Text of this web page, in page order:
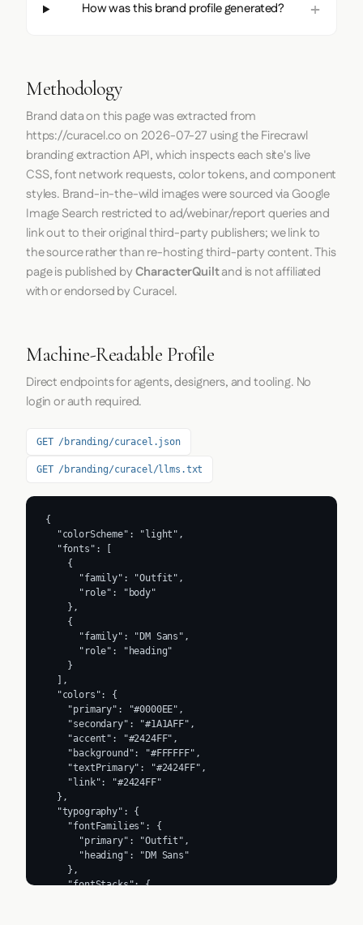
How was this brand profile generated?
Methodology
Brand data on this page was extracted from
https://curacel.coon 2026-07-27 using theFirecrawl
branding extraction API, which inspects each site's live
CSS, font network requests, color tokens, and component
styles. Brand-in-the-wild images were sourced via Google
Image Search restricted to ad/webinar/report queries and
link out to their original third-party publishers; we link to
the source rather than re-hosting third-party content. This
page is published byCharacterQuiltand is not affiliated
with or endorsed by Curacel.
Machine-Readable Profile
Direct endpoints for agents, designers, and tooling. No
login or auth required.
GET /branding/curacel.json
GET /branding/curacel/llms.txt
{
  "colorScheme": "light",
  "fonts": [
    {
      "family": "Outfit",
      "role": "body"
    },
    {
      "family": "DM Sans",
      "role": "heading"
    }
  ],
  "colors": {
    "primary": "#0000EE",
    "secondary": "#1A1AFF",
    "accent": "#2424FF",
    "background": "#FFFFFF",
    "textPrimary": "#2424FF",
    "link": "#2424FF"
  },
  "typography": {
    "fontFamilies": {
      "primary": "Outfit",
      "heading": "DM Sans"
    },
    "fontStacks": {